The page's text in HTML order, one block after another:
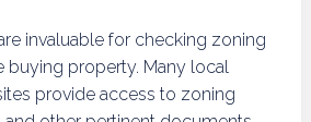
invaluable for checking zoning
buying property. Many local
provide access to zoning